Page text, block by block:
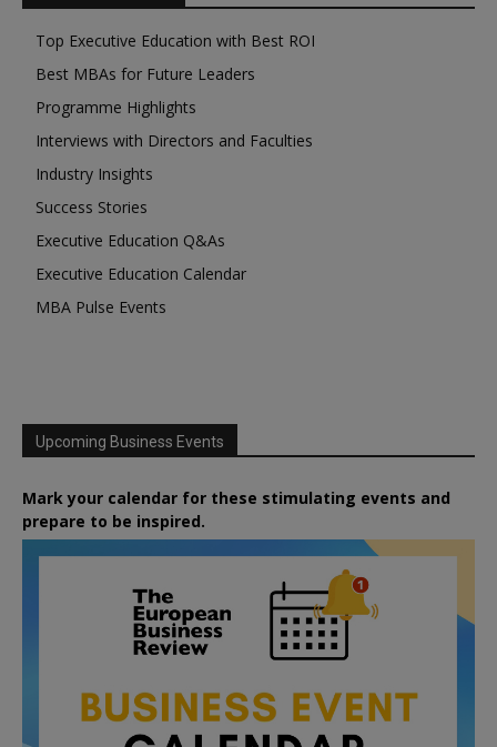
Top Executive Education with Best ROI
Best MBAs for Future Leaders
Programme Highlights
Interviews with Directors and Faculties
Industry Insights
Success Stories
Executive Education Q&As
Executive Education Calendar
MBA Pulse Events
Upcoming Business Events
Mark your calendar for these stimulating events and
prepare to be inspired.